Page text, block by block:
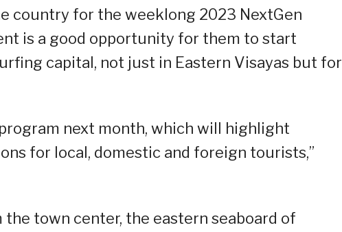
country for the weeklong 2023 NextGen
is a good opportunity for them to start
capital, not just in Eastern Visayas but for
next month, which will highlight
for local, domestic and foreign tourists,”
town center, the eastern seaboard of